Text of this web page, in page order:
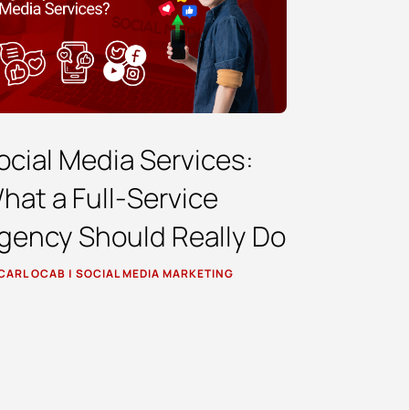
Media Services:
a Full-Service
Should Really Do
OCAB | SOCIAL MEDIA MARKETING